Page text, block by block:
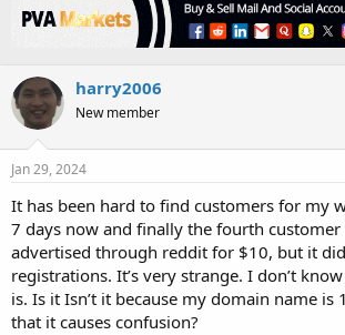
e
s
t
a
t
r
r
a
e
harry2006
New member
Jan 29, 2024
It has been hard to find customers for my
7 days now and finally the fourth customer
advertised through reddit for $10, but it
registrations. It’s very strange. I don’t
is. Is it Isn’t it because my domain name is
that it causes confusion?